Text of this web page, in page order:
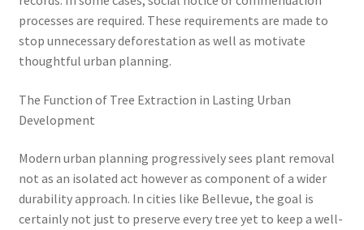
processes are required. These requirements are made to
stop unnecessary deforestation as well as motivate
thoughtful urban planning.
The Function of Tree Extraction in Lasting Urban
Development
Modern urban planning progressively sees plant removal
not as an isolated act however as component of a wider
durability approach. In cities like Bellevue, the goal is
certainly not just to preserve every tree yet to keep a well-